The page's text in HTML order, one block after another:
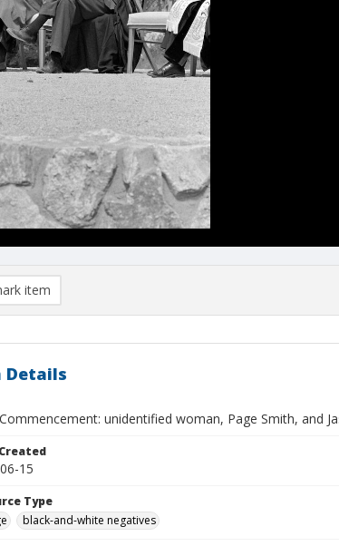
item
Details
unidentified woman, Page Smith, and
15
Type
black-and-white negatives